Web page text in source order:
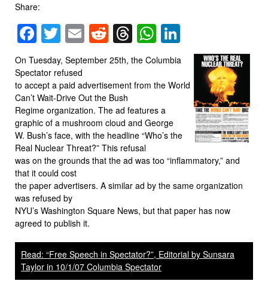
Share:
Facebook
Twitter
EmailReddit
Threads
WhatsApp
On Tuesday, September 25th, the Columbia
Spectator refused
to accept a paid advertisement from the World
Can’t Wait-Drive Out the Bush
Regime organization. The ad features a
graphic of a mushroom cloud and George
W. Bush’s face, with the headline “Who’s the
Real Nuclear Threat?” This refusal
was on the grounds that the ad was too “inflammatory,” and
that it could cost
the paper advertisers. A similar ad by the same organization
was refused by
NYU’s Washington Square News, but that paper has now
agreed to publish it.
Read: “Free Speech in Spectator?”, Editorial by Sunsara
Taylor in 10/1/07 Columbia Spectator